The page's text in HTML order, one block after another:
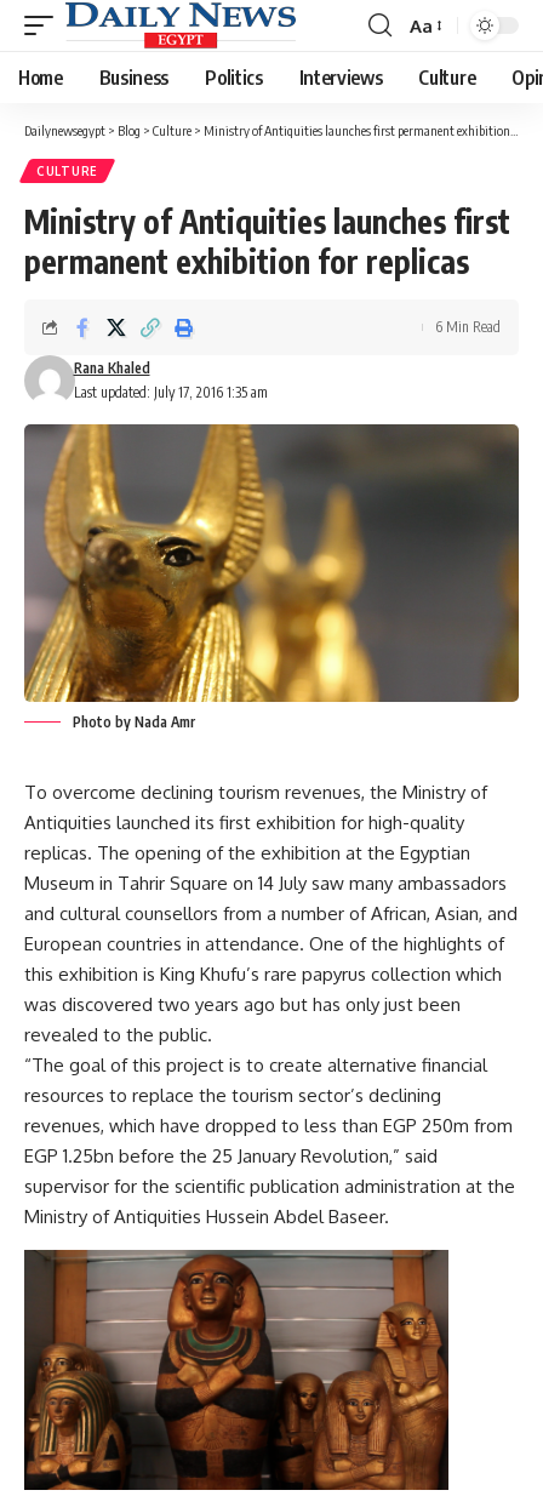
Font
Resizer
Aa
Home Business Politics Interviews Culture
Dailynewsegypt > Blog > Culture > Ministry of Antiquities launches first permanent exhibition for replicas
CULTURE
Ministry of Antiquities launches first
permanent exhibition for replicas
Last updated: July 17, 2016 1:35 am
Rana Khaled
6 Min Read
Photo by Nada Amr
To overcome declining tourism revenues, the Ministry of
Antiquities launched its first exhibition for high-quality
replicas. The opening of the exhibition at the Egyptian
Museum in Tahrir Square on 14 July saw many ambassadors
and cultural counsellors from a number of African, Asian, and
European countries in attendance. One of the highlights of
this exhibition is King Khufu’s rare papyrus collection which
was discovered two years ago but has only just been
revealed to the public.
“The goal of this project is to create alternative financial
resources to replace the tourism sector’s declining
revenues, which have dropped to less than EGP 250m from
EGP 1.25bn before the 25 January Revolution,” said
supervisor for the scientific publication administration at the
Ministry of Antiquities Hussein Abdel Baseer.